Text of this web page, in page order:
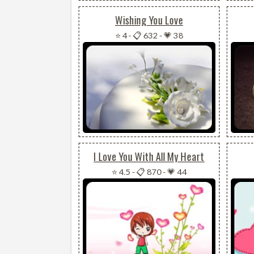
Wishing You Love
⭐ 4-📋 632 -💗 38
I Love You With All My Heart
⭐ 4.5 -📋 870-💗 44